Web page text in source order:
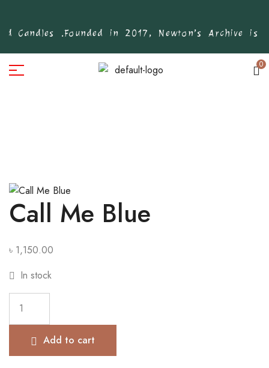
Candles . Founded in 2017, Newton’s Archive is
0
Call Me Blue
৳ 1,150.00
In stock
Add to cart